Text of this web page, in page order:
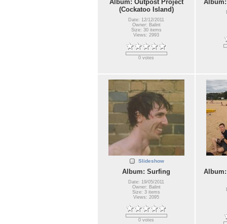
Album: Outpost Project
(Cockatoo Island)
Date: 12/12/2011
Owner: Balint
Size: 30 items
Views: 2993
0 votes
Slideshow
Album: Surfing
Date: 19/05/2011
Owner: Balint
Size: 3 items
Views: 2095
0 votes